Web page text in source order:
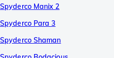
Spyderco Manix 2
Spyderco Para 3
Spyderco Shaman